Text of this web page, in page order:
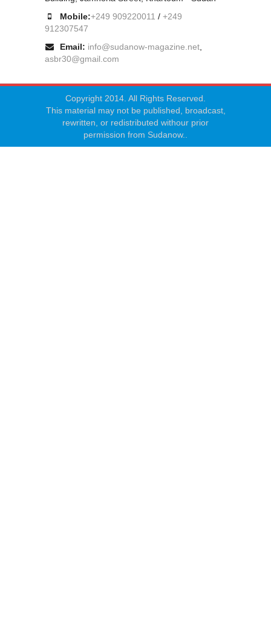
Mobile:+249 909220011 / +249
912307547
Email: info@sudanow-magazine.net,
asbr30@gmail.com
Copyright 2014. All Rights Reserved.
This material may not be published, broadcast,
rewritten, or redistributed withour prior
permission from Sudanow..